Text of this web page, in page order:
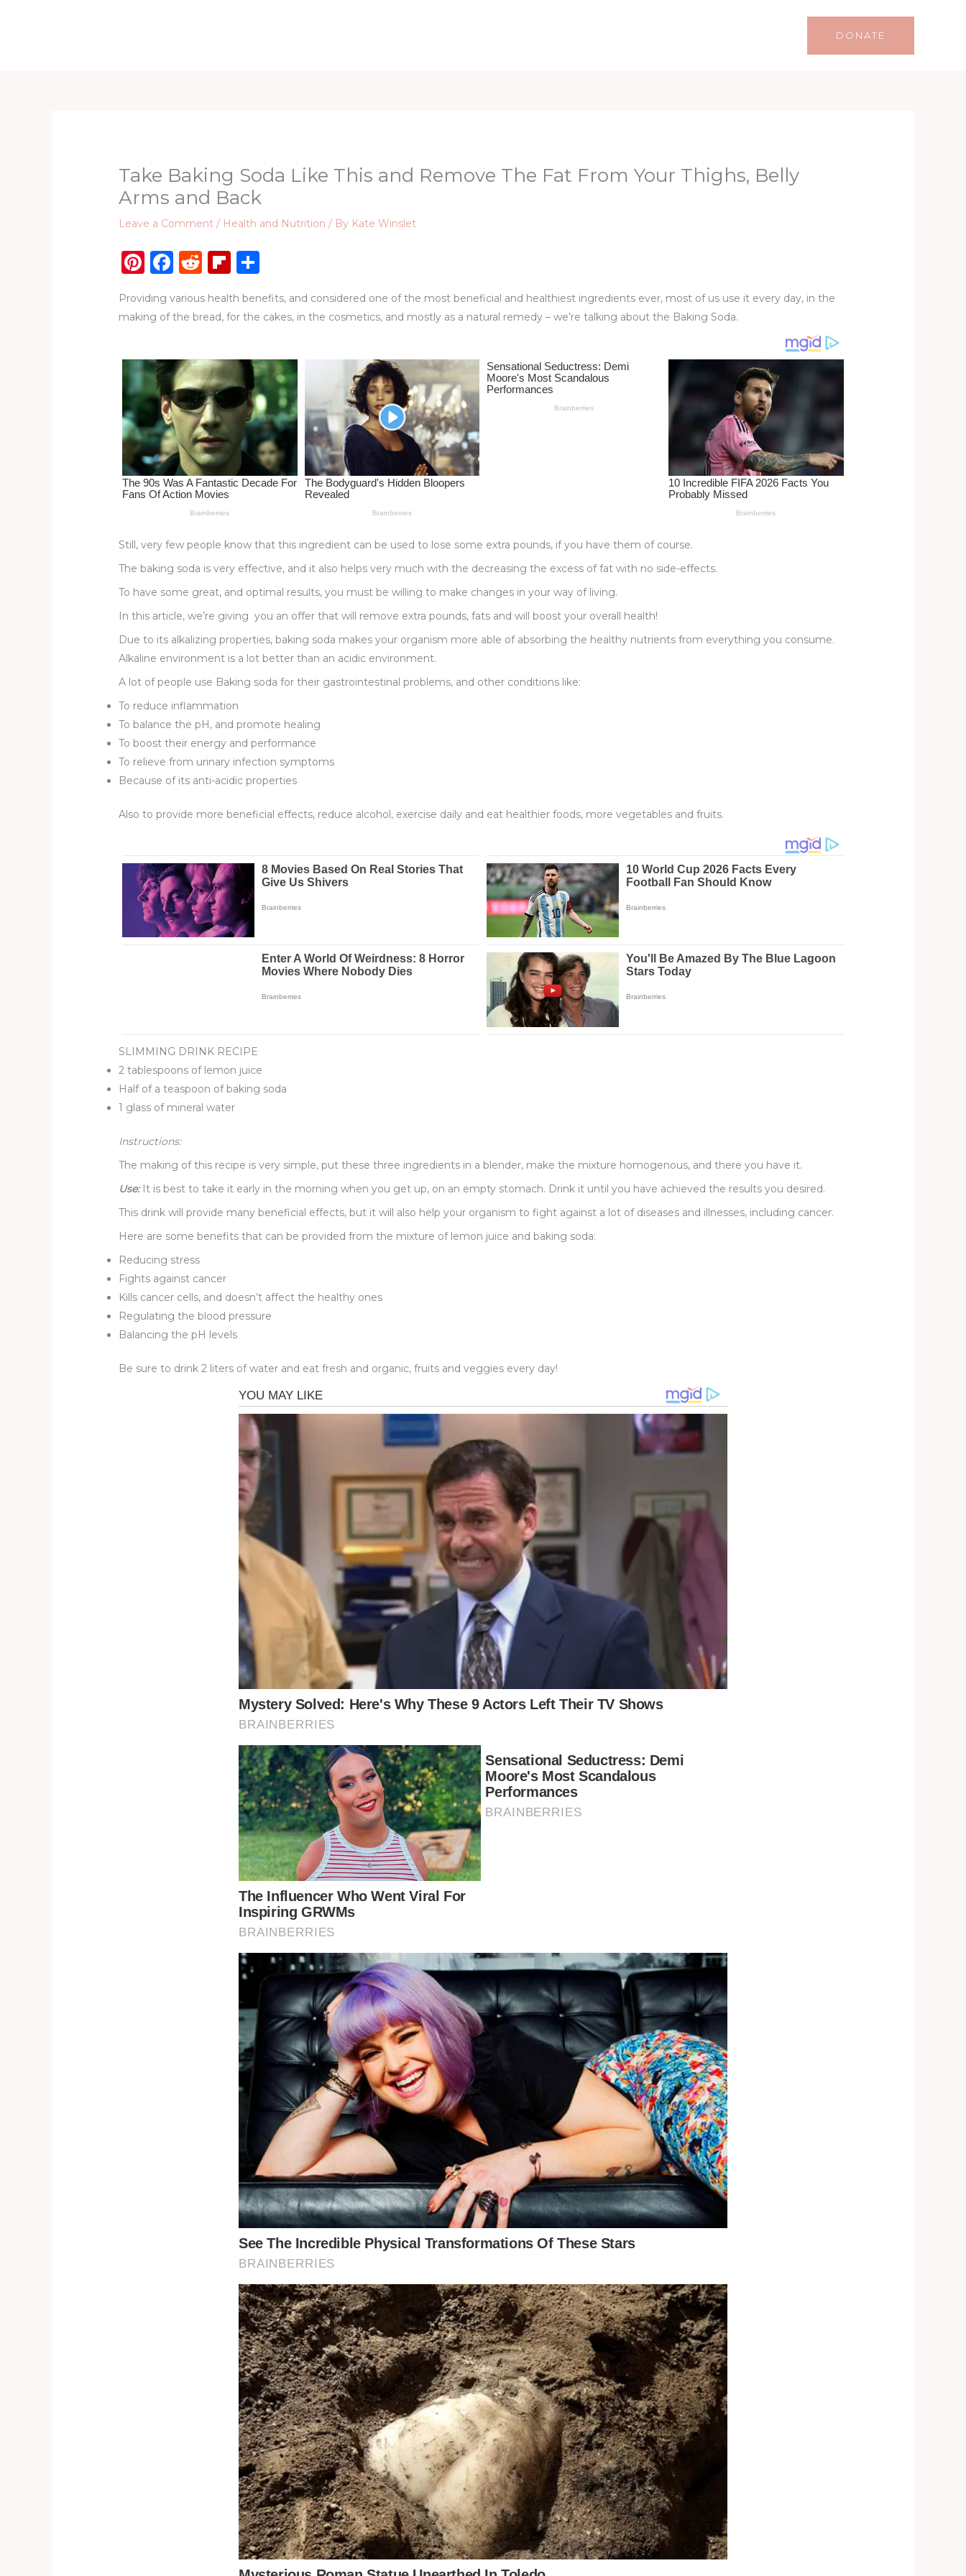
DONATE
Take Baking Soda Like This and Remove The Fat From Your Thighs, Belly
Arms and Back
Leave a Comment / Health and Nutrition / By Kate Winslet
Pi
te
re
st
F
c
b
o
o
k
R
d
di
t
Fl
b
ar
d
ar
Providing various health benefits, and considered one of the most beneficial and healthiest ingredients ever, most of us use it every day, in the
making of the bread, for the cakes, in the cosmetics, and mostly as a natural remedy – we’re talking about the Baking Soda.
Still, very few people know that this ingredient can be used to lose some extra pounds, if you have them of course.
The baking soda is very effective, and it also helps very much with the decreasing the excess of fat with no side-effects.
To have some great, and optimal results, you must be willing to make changes in your way of living.
In this article, we’re giving you an offer that will remove extra pounds, fats and will boost your overall health!
Due to its alkalizing properties, baking soda makes your organism more able of absorbing the healthy nutrients from everything you consume.
Alkaline environment is a lot better than an acidic environment.
A lot of people use Baking soda for their gastrointestinal problems, and other conditions like:
To reduce inflammation
To balance the pH, and promote healing
To boost their energy and performance
To relieve from urinary infection symptoms
Because of its anti-acidic properties
Also to provide more beneficial effects, reduce alcohol, exercise daily and eat healthier foods, more vegetables and fruits.
SLIMMING DRINK RECIPE
2 tablespoons of lemon juice
Half of a teaspoon of baking soda
1 glass of mineral water
Instructions:
The making of this recipe is very simple, put these three ingredients in a blender, make the mixture homogenous, and there you have it.
Use: It is best to take it early in the morning when you get up, on an empty stomach. Drink it until you have achieved the results you desired.
This drink will provide many beneficial effects, but it will also help your organism to fight against a lot of diseases and illnesses, including cancer.
Here are some benefits that can be provided from the mixture of lemon juice and baking soda:
Reducing stress
Fights against cancer
Kills cancer cells, and doesn’t affect the healthy ones
Regulating the blood pressure
Balancing the pH levels
Be sure to drink 2 liters of water and eat fresh and organic, fruits and veggies every day!